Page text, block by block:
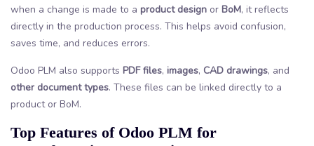
when a change is made to a product design or BoM, it reflects
directly in the production process. This helps avoid confusion,
saves time, and reduces errors.
Odoo PLM also supports PDF files, images, CAD drawings, and
other document types. These files can be linked directly to a
product or BoM.
Top Features of Odoo PLM for